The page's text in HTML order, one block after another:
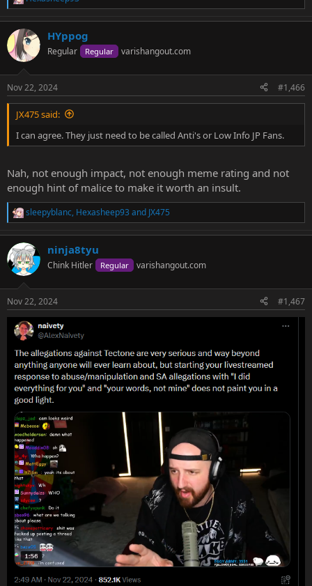
R
a
c
t
i
s
:
HYppog
Regular Regular varishangout.com
Nov 22, 2024 #1,466
JX475 said:
I can agree. They just need to be called Anti's or Low Info JP Fans.
Nah, not enough impact, not enough meme rating and not
enough hint of malice to make it worth an insult.
R
a
c
t
i
s
:
sleepyblanc, Hexasheep93and JX475
ninja8tyu
Chink Hitler Regular varishangout.com
Nov 22, 2024 #1,467